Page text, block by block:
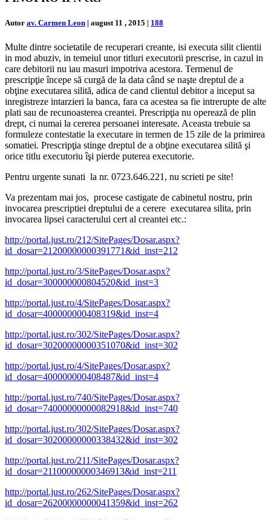
Autor av. Carmen Leon | august 11 , 2015 | 188
Multe dintre societatile de recuperari creante, isi executa silit clientii
in mod abuziv, in temeiul unor titluri executorii prescrise, in cazul in
care debitorii nu iau masuri impotriva acestora. Termenul de
prescripţie începe să curgă de la data când se naşte dreptul de a
obţine executarea silită, adica de cand clientul debitor a inceput sa
inregistreze intarzieri la banca, fara ca acestea sa fie intrerupte de alte
plati sau de recunoasterea creantei. Prescripţia nu operează de plin
drept, ci numai la cererea persoanei interesate. Aceasta trebuie sa
formuleze contestatie la executare in termen de 15 zile de la primirea
somatiei. Prescripţia stinge dreptul de a obţine executarea silită şi
orice titlu executoriu îşi pierde puterea executorie.
Pentru urgente sunati la nr. 0723.646.221, nu scrieti pe site!
Va prezentam mai jos, procese castigate de cabinetul nostru, prin
invocarea prescriptiei dreptului de a cerere executarea silita, prin
invocarea lipsei caracterului cert al creantei etc.:
http://portal.just.ro/212/SitePages/Dosar.aspx?
id_dosar=21200000000391771&id_inst=212
http://portal.just.ro/3/SitePages/Dosar.aspx?
id_dosar=300000000804520&id_inst=3
http://portal.just.ro/4/SitePages/Dosar.aspx?
id_dosar=400000000408319&id_inst=4
http://portal.just.ro/302/SitePages/Dosar.aspx?
id_dosar=30200000000351070&id_inst=302
http://portal.just.ro/4/SitePages/Dosar.aspx?
id_dosar=400000000408487&id_inst=4
http://portal.just.ro/740/SitePages/Dosar.aspx?
id_dosar=74000000000082918&id_inst=740
http://portal.just.ro/302/SitePages/Dosar.aspx?
id_dosar=30200000000338432&id_inst=302
http://portal.just.ro/211/SitePages/Dosar.aspx?
id_dosar=21100000000346913&id_inst=211
http://portal.just.ro/262/SitePages/Dosar.aspx?
id_dosar=26200000000041359&id_inst=262